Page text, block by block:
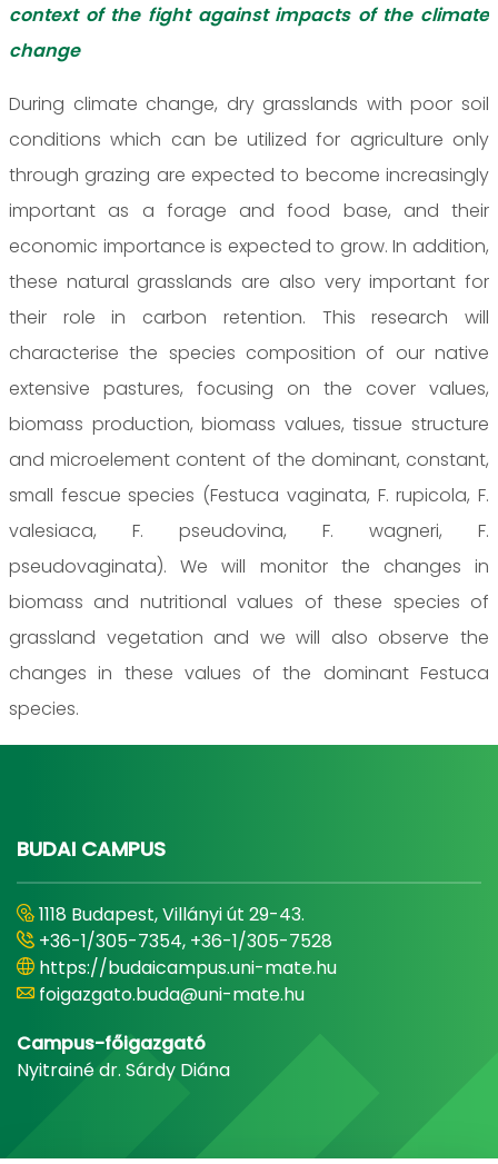
context of the fight against impacts of the climate
change
During climate change, dry grasslands with poor soil
conditions which can be utilized for agriculture only
through grazing are expected to become increasingly
important as a forage and food base, and their
economic importance is expected to grow. In addition,
these natural grasslands are also very important for
their role in carbon retention. This research will
characterise the species composition of our native
extensive pastures, focusing on the cover values,
biomass production, biomass values, tissue structure
and microelement content of the dominant, constant,
small fescue species (Festuca vaginata, F. rupicola, F.
valesiaca, F. pseudovina, F. wagneri, F.
pseudovaginata). We will monitor the changes in
biomass and nutritional values of these species of
grassland vegetation and we will also observe the
changes in these values of the dominant Festuca
species.
BUDAI CAMPUS
1118 Budapest, Villányi út 29-43.
+36-1/305-7354, +36-1/305-7528
https://budaicampus.uni-mate.hu
foigazgato.buda@uni-mate.hu
Campus-főigazgató
Nyitrainé dr. Sárdy Diána